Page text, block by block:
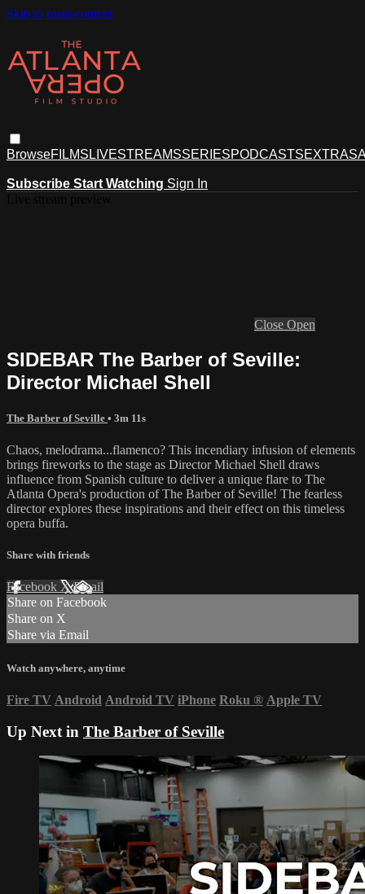
Skip to main content
BrowseFILMS LIVESTREAMSSERIESPODCASTSEXTRAS
Subscribe Start Watching Sign In
Close Open
SIDEBAR The Barber of Seville:
Director Michael Shell
The Barber of Seville • 3m 11s
Chaos, melodrama...flamenco? This incendiary infusion of elements
brings fireworks to the stage as Director Michael Shell draws
influence from Spanish culture to deliver a unique flare to The
Atlanta Opera's production of The Barber of Seville! The fearless
director explores these inspirations and their effect on this timeless
opera buffa.
Share with friends
Facebook XEmail
Share on Facebook
Share on X
Share via Email
Watch anywhere, anytime
Fire TV Android Android TV iPhone Roku ® Apple TV
Up Next in The Barber of Seville